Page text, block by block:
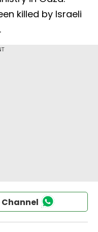
killed by Israeli